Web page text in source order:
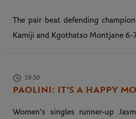
The pair beat defending
Kamiji and Kgothatso Montjane 6-
19:50
PAOLINI: IT'S A HAPPY
Women's singles runner-up